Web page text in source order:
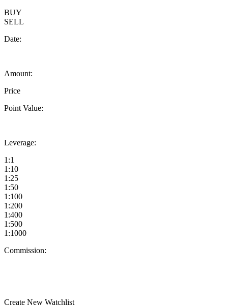
BUY
SELL
Date:
Amount:
Price
Point Value:
Leverage:
1:1
1:10
1:25
1:50
1:100
1:200
1:400
1:500
1:1000
Commission:
Create New Watchlist